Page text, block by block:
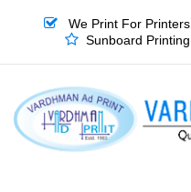
We Print For Printers
Sunboard Printing